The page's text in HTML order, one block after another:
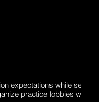
expectations while setting
practice lobbies